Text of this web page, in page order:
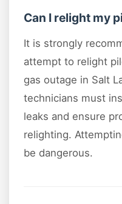
Can I relight my
It is strongly
attempt to relight
gas outage in Salt
technicians must
leaks and ensure
relighting.
be dangerous.